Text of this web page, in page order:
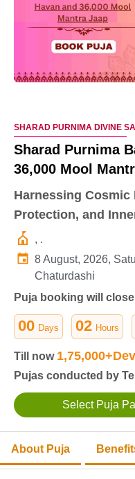
SHARAD PURNIMA DIVINE
Sharad Purnima
36,000 Mool
Harnessing
Protection, and
, .
8 August, 2026,
Chaturdashi
Puja booking will
00 Days 02 Hours
Till now
Pujas conducted by
Select Puja
About Puja